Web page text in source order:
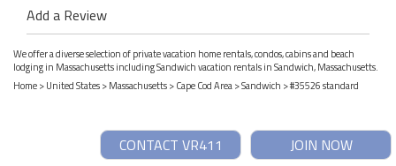
Add a Review
We offer a diverse selection of private vacation home rentals, condos, cabins and beach
lodging in Massachusetts including Sandwich vacation rentals in Sandwich, Massachusetts.
Home>United States>Massachusetts>Cape Cod Area>Sandwich > #35526 standard
JOIN NOW
CONTACT VR411